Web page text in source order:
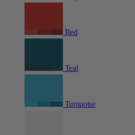
Red
Teal
Turquoise